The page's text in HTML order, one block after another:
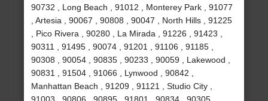
90732 , Long Beach , 91012 , Monterey Park , 91077
, Artesia , 90067 , 90808 , 90047 , North Hills , 91225
, Pico Rivera , 90280 , La Mirada , 91226 , 91423 ,
90311 , 91495 , 90074 , 91201 , 91106 , 91185 ,
90308 , 90054 , 90835 , 90233 , 90059 , Lakewood ,
90831 , 91504 , 91066 , Lynwood , 90842 ,
Manhattan Beach , 91209 , 91121 , Studio City ,